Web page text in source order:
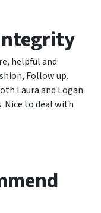
helpful and
Follow up.
Laura and Logan
to deal with